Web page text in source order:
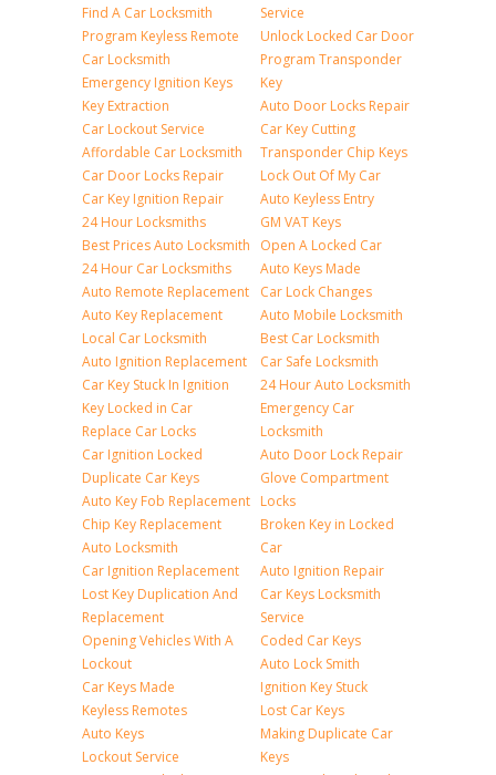
Find A Car Locksmith
Program Keyless Remote
Car Locksmith
Emergency Ignition Keys
Key Extraction
Car Lockout Service
Affordable Car Locksmith
Car Door Locks Repair
Car Key Ignition Repair
24 Hour Locksmiths
Best Prices Auto Locksmith
24 Hour Car Locksmiths
Auto Remote Replacement
Auto Key Replacement
Local Car Locksmith
Auto Ignition Replacement
Car Key Stuck In Ignition
Key Locked in Car
Replace Car Locks
Car Ignition Locked
Duplicate Car Keys
Auto Key Fob Replacement
Chip Key Replacement
Auto Locksmith
Car Ignition Replacement
Lost Key Duplication And
Replacement
Opening Vehicles With A
Lockout
Car Keys Made
Keyless Remotes
Auto Keys
Lockout Service
Service
Unlock Locked Car Door
Program Transponder
Key
Auto Door Locks Repair
Car Key Cutting
Transponder Chip Keys
Lock Out Of My Car
Auto Keyless Entry
GM VAT Keys
Open A Locked Car
Auto Keys Made
Car Lock Changes
Auto Mobile Locksmith
Best Car Locksmith
Car Safe Locksmith
24 Hour Auto Locksmith
Emergency Car
Locksmith
Auto Door Lock Repair
Glove Compartment
Locks
Broken Key in Locked
Car
Auto Ignition Repair
Car Keys Locksmith
Service
Coded Car Keys
Auto Lock Smith
Ignition Key Stuck
Lost Car Keys
Making Duplicate Car
Keys